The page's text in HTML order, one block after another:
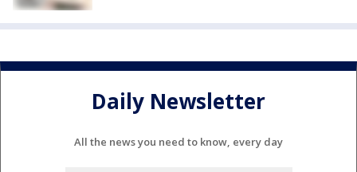
Daily Newsletter
All the news you need to know, every day